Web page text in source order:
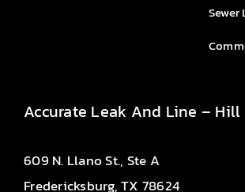
Sewer
Accurate Leak And Line –
609 N. Llano St., Ste A
Fredericksburg, TX 78624